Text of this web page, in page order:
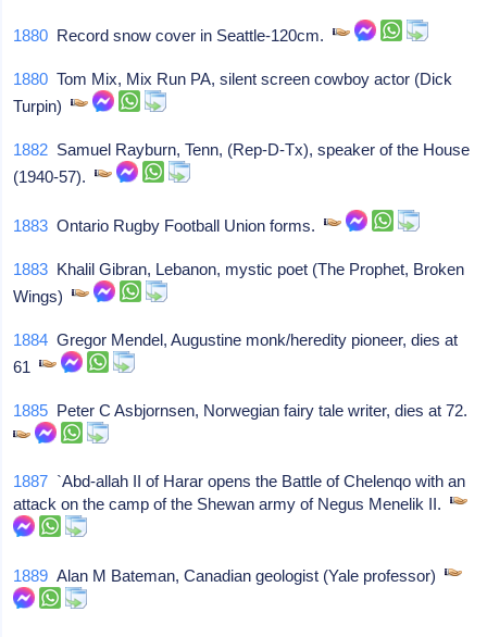
1880 Record snow cover in Seattle-120cm.
1880 Tom Mix, Mix Run PA, silent screen cowboy actor (Dick
Turpin)
1882 Samuel Rayburn, Tenn, (Rep-D-Tx), speaker of the House
(1940-57).
1883 Ontario Rugby Football Union forms.
1883 Khalil Gibran, Lebanon, mystic poet (The Prophet, Broken
Wings)
1884 Gregor Mendel, Augustine monk/heredity pioneer, dies at
61
1885 Peter C Asbjornsen, Norwegian fairy tale writer, dies at 72.
1887 `Abd-allah II of Harar opens the Battle of Chelenqo with an
attack on the camp of the Shewan army of Negus Menelik II.
1889 Alan M Bateman, Canadian geologist (Yale professor)